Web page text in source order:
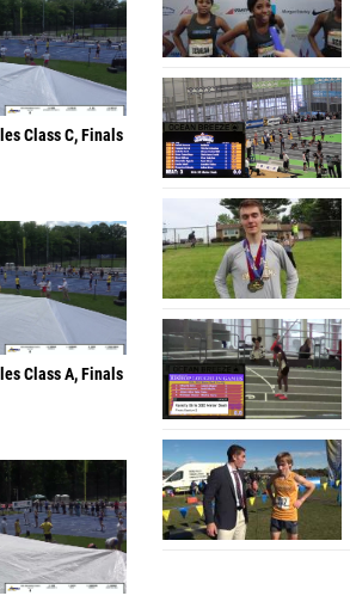
Class C, Finals
Class A, Finals